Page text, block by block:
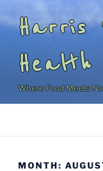
to
contentHarris
Health
Where Food Meets
MONTH: